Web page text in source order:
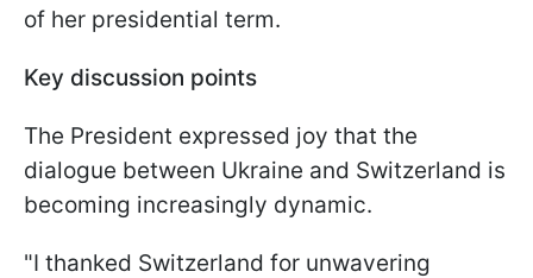
of her presidential term.
Key discussion points
The President expressed joy that the
dialogue between Ukraine and Switzerland is
becoming increasingly dynamic.
"I thanked Switzerland for unwavering